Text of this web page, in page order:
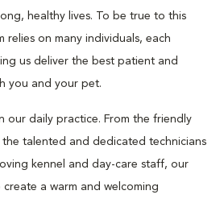
healthy lives. To be true to this
relies on many individuals, each
us deliver the best patient and
you and your pet.
our daily practice. From the friendly
talented and dedicated technicians
kennel and day-care staff, our
a warm and welcoming